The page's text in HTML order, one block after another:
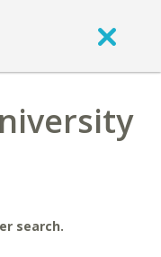
search.